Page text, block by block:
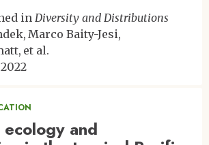
in Diversity and Distributions
Marco Baity-Jesi
et al.
and